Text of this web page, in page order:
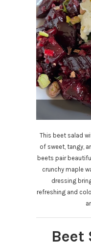
This beet salad
of sweet, tangy,
beets pair
crunchy maple
dressing
refreshing and
Beet